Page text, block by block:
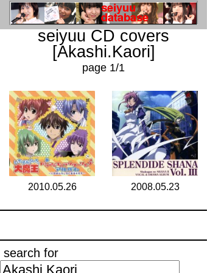
seiyuu CD covers
[Akashi.Kaori]
page 1/1
2010.05.26 2008.05.23
search for